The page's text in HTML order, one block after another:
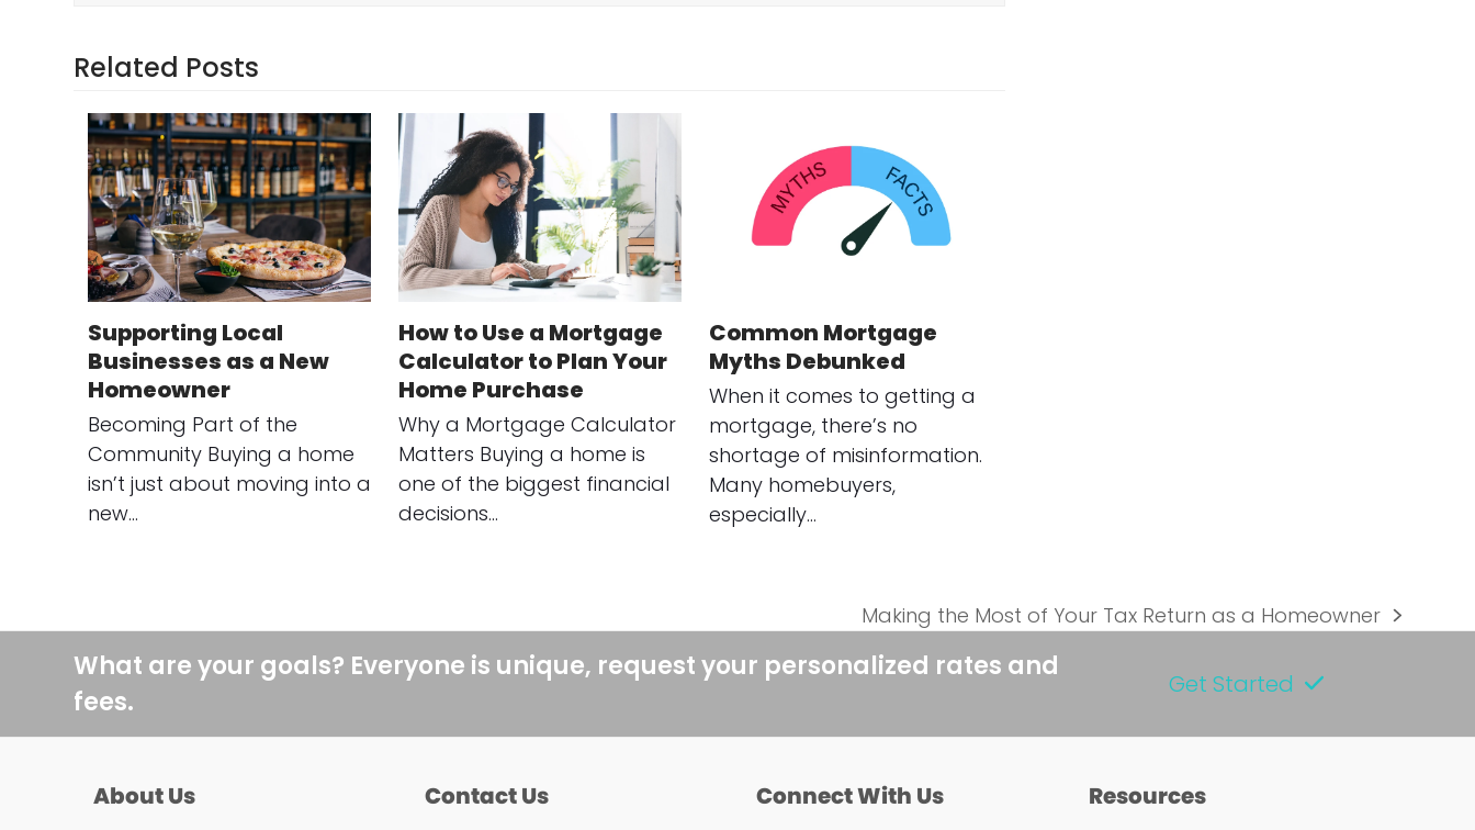
Related Posts
Supporting Local
Businesses as a New
Homeowner
Becoming Part of the
Community Buying a home
isn’t just about moving into a
new…
How to Use a Mortgage
Calculator to Plan Your
Home Purchase
Why a Mortgage Calculator
Matters Buying a home is
one of the biggest financial
decisions…
Common Mortgage
Myths Debunked
When it comes to getting a
mortgage, there’s no
shortage of misinformation.
Many homebuyers,
especially…
next
post:
Making the Most of Your Tax Return as a Homeowner
What are your goals? Everyone is unique, request your personalized rates and
fees.
Get Started
About Us Contact Us Connect With Us Resources